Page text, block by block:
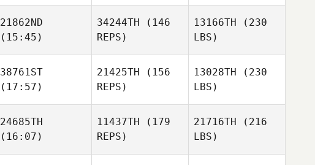
21862ND
(15:45)
34244TH (146
REPS)
13166TH (230
LBS)
38761ST
(17:57)
21425TH (156
REPS)
13028TH (230
LBS)
24685TH
(16:07)
11437TH (179
REPS)
21716TH (216
LBS)